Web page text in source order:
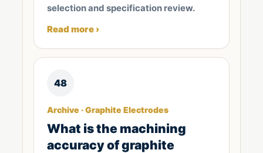
selection and specification review.
Read more ›
48
Archive · Graphite Electrodes
What is the machining
accuracy of graphite